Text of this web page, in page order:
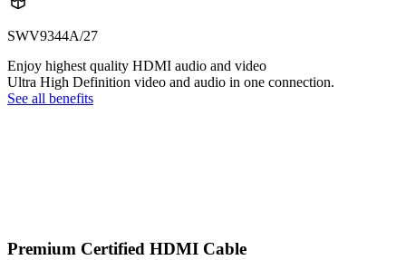
SWV9344A/27
Enjoy highest quality HDMI audio and video
Ultra High Definition video and audio in one connection.
See all benefits
Premium Certified HDMI Cable